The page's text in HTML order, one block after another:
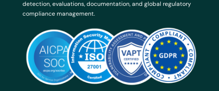
detection, evaluations, documentation, and global regulatory
compliance management.